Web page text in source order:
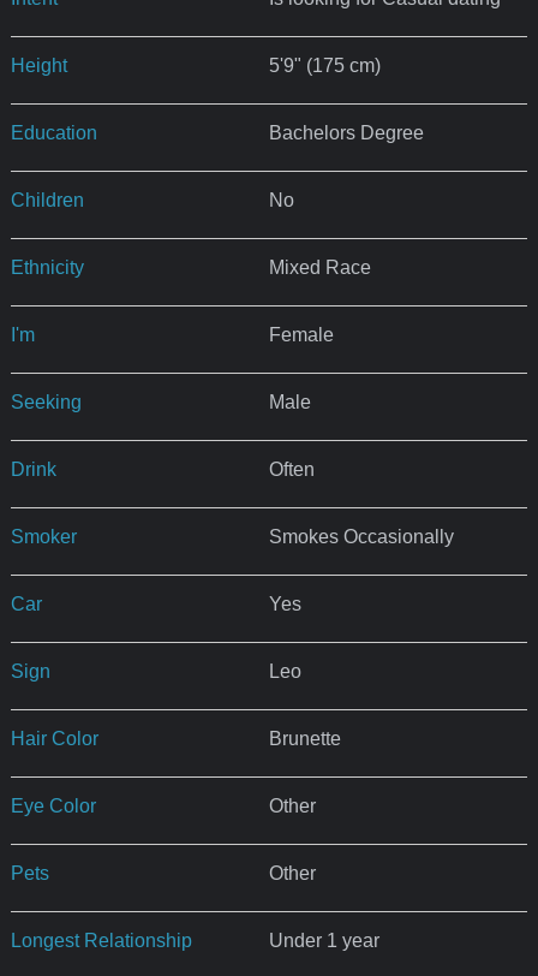
Height 5'9" (175 cm)
Education Bachelors Degree
Children No
Ethnicity Mixed Race
I'm Female
Seeking Male
Drink Often
Smoker Smokes Occasionally
Car Yes
Sign Leo
Hair Color Brunette
Eye Color Other
Pets Other
Longest Relationship Under 1 year